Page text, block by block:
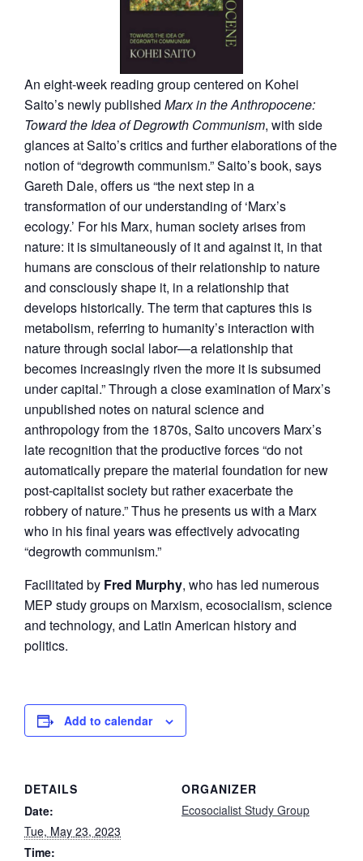
An eight-week reading group centered on Kohei
Saito’s newly published Marx in the Anthropocene:
Toward the Idea of Degrowth Communism, with side
glances at Saito’s critics and further elaborations of the
notion of “degrowth communism.” Saito’s book, says
Gareth Dale, offers us “the next step in a
transformation of our understanding of ‘Marx’s
ecology.’ For his Marx, human society arises from
nature: it is simultaneously of it and against it, in that
humans are conscious of their relationship to nature
and consciously shape it, in a relationship that
develops historically. The term that captures this is
metabolism, referring to humanity’s interaction with
nature through social labor—a relationship that
becomes increasingly riven the more it is subsumed
under capital.” Through a close examination of Marx’s
unpublished notes on natural science and
anthropology from the 1870s, Saito uncovers Marx’s
late recognition that the productive forces “do not
automatically prepare the material foundation for new
post-capitalist society but rather exacerbate the
robbery of nature.” Thus he presents us with a Marx
who in his final years was effectively advocating
“degrowth communism.”
Facilitated by Fred Murphy, who has led numerous
MEP study groups on Marxism, ecosocialism, science
and technology, and Latin American history and
politics.
Add to calendar
DETAILS
Date:
Tue, May 23, 2023
Time:
ORGANIZER
Ecosocialist Study Group